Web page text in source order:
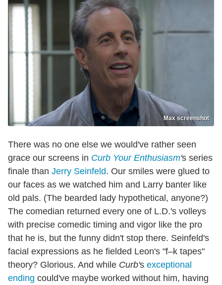
Max screenshot
There was no one else we would've rather seen
grace our screens in Curb Your Enthusiasm's series
finale than Jerry Seinfeld. Our smiles were glued to
our faces as we watched him and Larry banter like
old pals. (The bearded lady hypothetical, anyone?)
The comedian returned every one of L.D.'s volleys
with precise comedic timing and vigor like the pro
that he is, but the funny didn't stop there. Seinfeld's
facial expressions as he fielded Leon's "f–k tapes"
theory? Glorious. And while Curb's exceptional
ending could've maybe worked without him, having